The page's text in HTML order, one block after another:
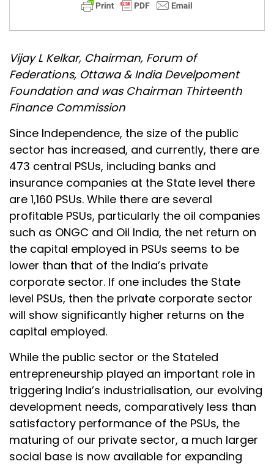
Vijay L Kelkar, Chairman, Forum of
Federations, Ottawa & India Develpoment
Foundation and was Chairman Thirteenth
Finance Commission
Since Independence, the size of the public
sector has increased, and currently, there are
473 central PSUs, including banks and
insurance companies at the State level there
are 1,160 PSUs. While there are several
profitable PSUs, particularly the oil companies
such as ONGC and Oil India, the net return on
the capital employed in PSUs seems to be
lower than that of the India’s private
corporate sector. If one includes the State
level PSUs, then the private corporate sector
will show significantly higher returns on the
capital employed.
While the public sector or the Stateled
entrepreneurship played an important role in
triggering India’s industrialisation, our evolving
development needs, comparatively less than
satisfactory performance of the PSUs, the
maturing of our private sector, a much larger
social base is now available for expanding